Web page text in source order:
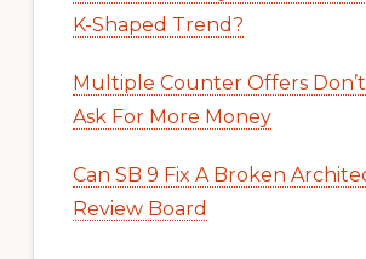
K-Shaped Trend?
Multiple Counter Offers
Ask For More Money
Can SB 9 Fix A Broken
Review Board